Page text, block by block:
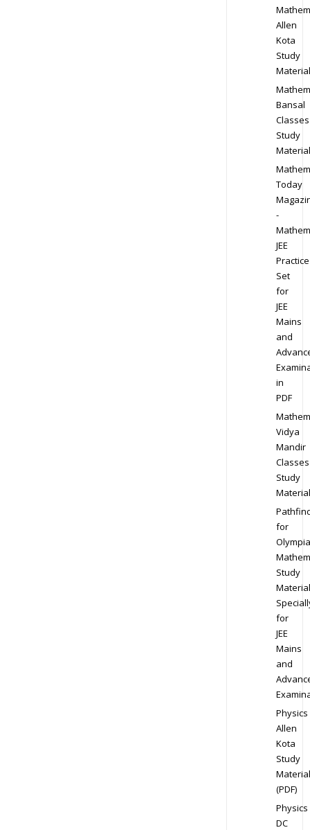
Allen
Kota
Study
Material
Bansal
Classes
Study
Material
Today
-
JEE
Practice
Set
for
JEE
Mains
and
in
PDF
Vidya
Mandir
Classes
Study
Material
for
Study
Material
for
JEE
Mains
and
Physics
Allen
Kota
Study
Material
(PDF)
Physics
DC